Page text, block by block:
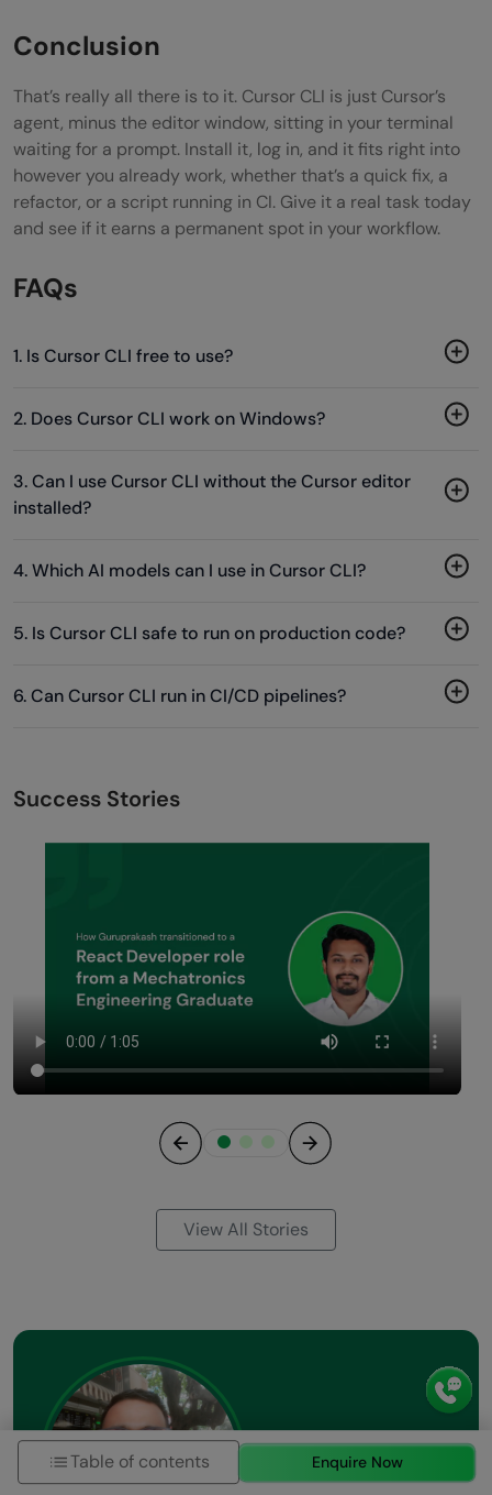
Conclusion
That’s really all there is to it. Cursor CLI is just Cursor’s
agent, minus the editor window, sitting in your terminal
waiting for a prompt. Install it, log in, and it fits right into
however you already work, whether that’s a quick fix, a
refactor, or a script running in CI. Give it a real task today
and see if it earns a permanent spot in your workflow.
FAQs
1. Is Cursor CLI free to use?
2. Does Cursor CLI work on Windows?
3. Can I use Cursor CLI without the Cursor editor
installed?
4. Which AI models can I use in Cursor CLI?
5. Is Cursor CLI safe to run on production code?
6. Can Cursor CLI run in CI/CD pipelines?
Success Stories
View All Stories
Table of contents Enquire Now